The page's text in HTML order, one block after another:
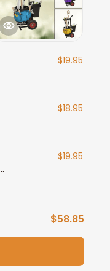
$19.95
$18.95
$19.95
$58.85